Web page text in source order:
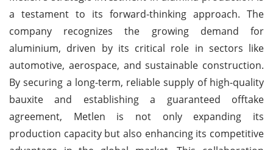
a testament to its forward-thinking approach. The
company recognizes the growing demand for
aluminium, driven by its critical role in sectors like
automotive, aerospace, and sustainable construction.
By securing a long-term, reliable supply of high-quality
bauxite and establishing a guaranteed offtake
agreement, Metlen is not only expanding its
production capacity but also enhancing its competitive